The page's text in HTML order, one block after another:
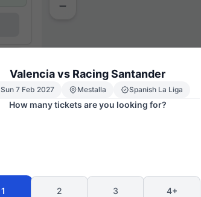
Valencia vs Racing Santander
Sun 7 Feb 2027 Mestalla Spanish La Liga
How many tickets are you looking for?
1 2 3 4+